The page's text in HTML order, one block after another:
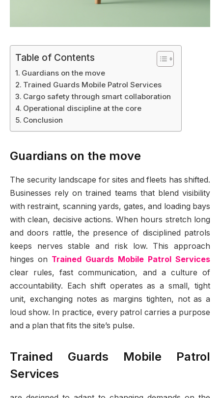
Table of Contents
Guardians on the move
Trained Guards Mobile Patrol Services
Cargo safety through smart collaboration
Operational discipline at the core
Conclusion
Guardians on the move
The security landscape for sites and fleets has shifted.
Businesses rely on trained teams that blend visibility
with restraint, scanning yards, gates, and loading bays
with clean, decisive actions. When hours stretch long
and doors rattle, the presence of disciplined patrols
keeps nerves stable and risk low. This approach
hinges on Trained Guards Mobile Patrol Services
clear rules, fast communication, and a culture of
accountability. Each shift operates as a small, tight
unit, exchanging notes as margins tighten, not as a
loud show. In practice, every patrol carries a purpose
and a plan that fits the site’s pulse.
Trained Guards Mobile Patrol
Services